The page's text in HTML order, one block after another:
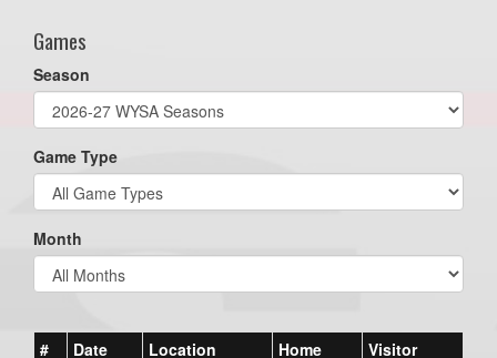
Games
Season
Game Type
Month
# Date Location Home Visitor